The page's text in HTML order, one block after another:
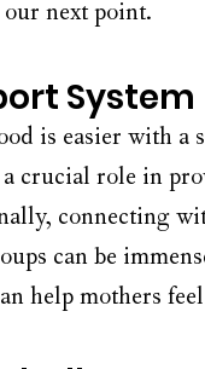
our next point.
System
is easier with a
crucial role in
connecting
can be
help mothers